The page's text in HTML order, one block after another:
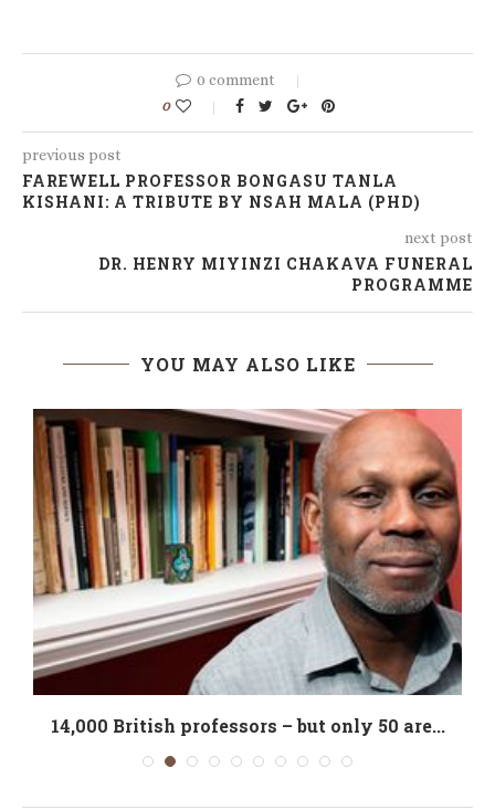
0 comment
0
previous post
FAREWELL PROFESSOR BONGASU TANLA
KISHANI: A TRIBUTE BY NSAH MALA (PHD)
next post
DR. HENRY MIYINZI CHAKAVA FUNERAL
PROGRAMME
YOU MAY ALSO LIKE
14,000 British professors – but only 50 are...